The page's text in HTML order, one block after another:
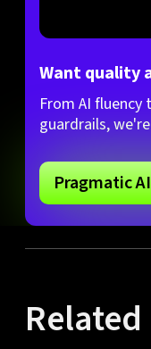
Want quality
From AI
guardrails,
Pragmatic